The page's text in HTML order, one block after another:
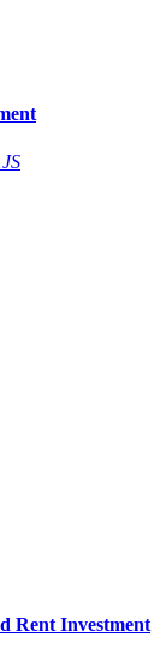
Rent Investment